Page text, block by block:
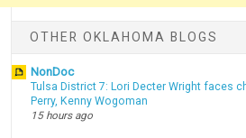
OTHER OKLAHOMA BLOGS
NonDoc
Tulsa District 7: Lori Decter Wright faces
Perry, Kenny Wogoman
15 hours ago